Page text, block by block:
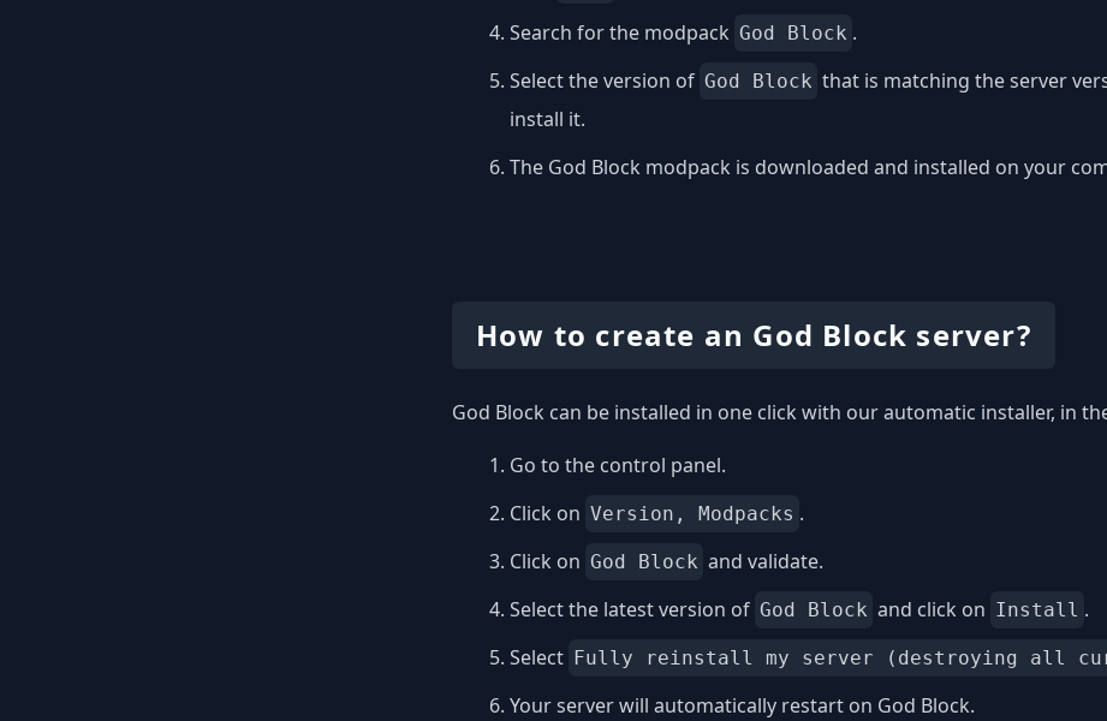
Search for the modpack God Block .
Select the version of God Block that is matching the server
install it.
The God Block modpack is downloaded and installed on your
How to create an God Block server?
God Block can be installed in one click with our automatic installer, in
Go to the control panel.
Click on Version, Modpacks .
Click on God Block and validate.
Select the latest version of God Block and click on Install .
Select Fully reinstall my server (destroying all
Your server will automatically restart on God Block.